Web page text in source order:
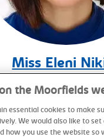
Miss Eleni
the Moorfields
essential cookies to make
We would also like to set
how you use the website so